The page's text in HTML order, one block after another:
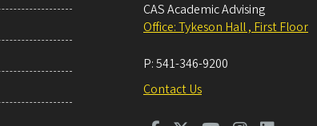
CAS Academic Advising
Office: Tykeson Hall , First Floor
P:541-346-9200
Contact Us